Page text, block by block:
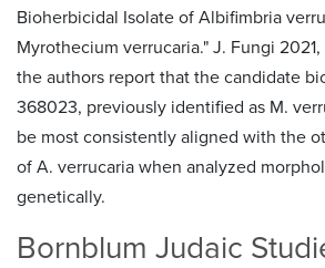
Bioherbicidal Isolate of Albifimbria
Myrothecium verrucaria." J. Fungi
the authors report that the candidate
368023, previously identified as M.
be most consistently aligned with the
of A. verrucaria when analyzed
genetically.
Bornblum Judaic